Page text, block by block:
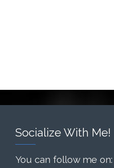
Socialize With Me!
You can follow me on: